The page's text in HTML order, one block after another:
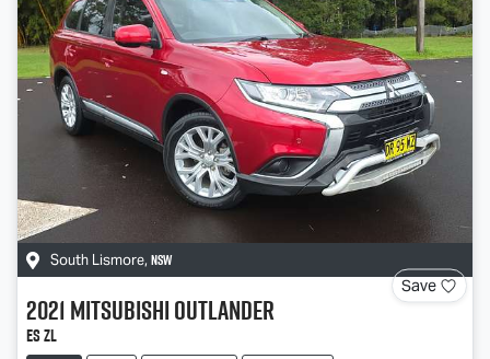
South Lismore, NSW
Save
2021MitsubishiOutlander
ES ZL